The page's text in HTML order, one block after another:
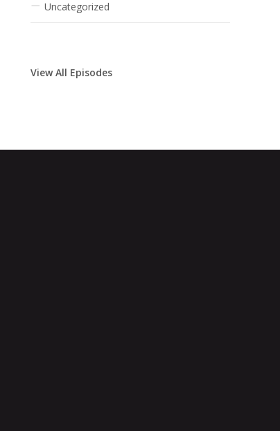
Uncategorized
View All Episodes